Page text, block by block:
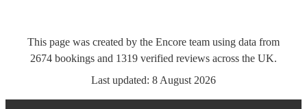
This page was created by the Encore team using data from
2674 bookings and 1319 verified reviews across the UK.
Last updated: 8 August 2026